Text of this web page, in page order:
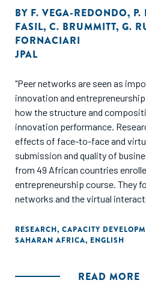
BY F. VEGA-REDONDO, P.
FASIL, C. BRUMMITT, G.
FORNACIARI
JPAL
"Peer networks are seen as
innovation and
how the structure and
innovation performance.
effects of face-to-face and
submission and quality of
from 49 African countries
entrepreneurship course. They
networks and the virtual
submission of business
competition, but that virtual
nationalities. Virtual interaction
RESEARCH, CAPACITY
SAHARAN AFRICA, ENGLISH
READ MORE